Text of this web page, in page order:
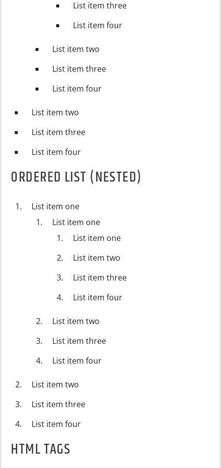
List item three
List item four
List item two
List item three
List item four
List item two
List item three
List item four
ORDERED LIST (NESTED)
List item one
List item one
List item one
List item two
List item three
List item four
List item two
List item three
List item four
List item two
List item three
List item four
HTML TAGS